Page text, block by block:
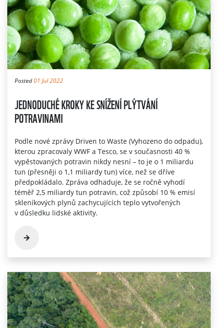
Posted01 Jul 2022
JEDNODUCHÉ KROKY KE SNÍŽENÍ PLÝTVÁNÍ
POTRAVINAMI
Podle nové zprávy Driven to Waste (Vyhozeno do odpadu),
kterou zpracovaly WWF a Tesco, se v současnosti 40 %
vypěstovaných potravin nikdy nesní – to je o 1 miliardu
tun (přesněji o 1,1 miliardy tun) více, než se dříve
předpokládalo. Zpráva odhaduje, že se ročně vyhodí
téměř 2,5 miliardy tun potravin, což způsobí 10 % emisí
skleníkových plynů zachycujících teplo vytvořených
v důsledku lidské aktivity.